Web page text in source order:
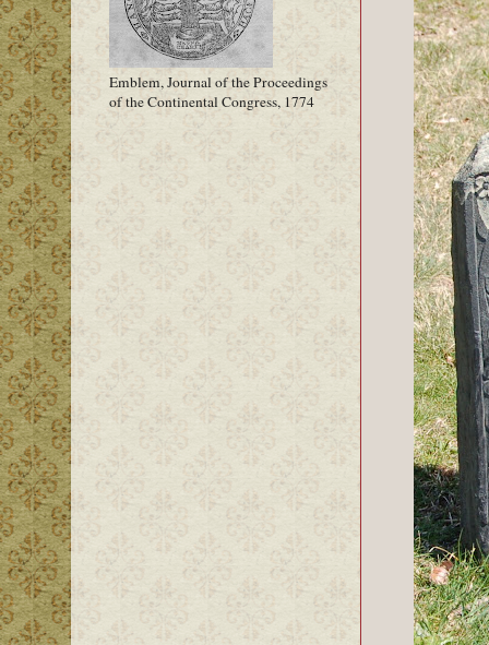
Emblem, Journal of the Proceedings
of the Continental Congress, 1774